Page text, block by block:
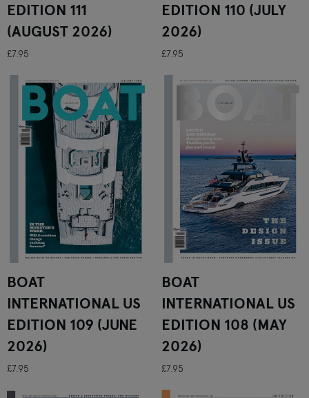
EDITION 111
(AUGUST 2026)
£7.95
EDITION 110 (JULY
2026)
£7.95
BOAT
INTERNATIONAL US
EDITION 109 (JUNE
2026)
£7.95
BOAT
INTERNATIONAL US
EDITION 108 (MAY
2026)
£7.95